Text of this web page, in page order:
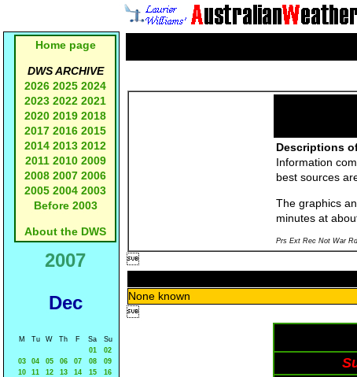
Home page
DWS ARCHIVE
2026 2025 2024
2023 2022 2021
2020 2019 2018
2017 2016 2015
2014 2013 2012
2011 2010 2009
2008 2007 2006
2005 2004 2003
Before 2003
About the DWS
2007
Dec
M Tu W Th F Sa
Su
01
02
03
04 05 06 07 08
09
10
11 12 13 14 15
16
Descriptions
Information
best sources
The graphics
minutes at
Prs Ext Rec Not War

None known
